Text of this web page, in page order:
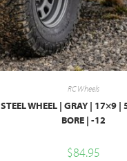
RC Wheels
STEEL WHEEL | GRAY | 17×9
BORE | -12
$84.95